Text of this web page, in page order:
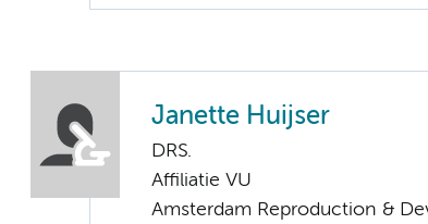
Janette Huijser
DRS.
Affiliatie VU
Amsterdam Reproduction &